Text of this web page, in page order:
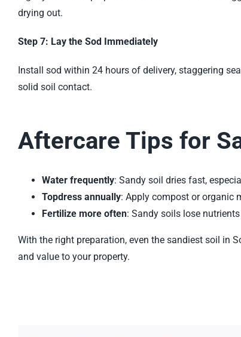
drying out.
Step 7: Lay the Sod Immediately
Install sod within 24 hours of delivery, staggering
solid soil contact.
Aftercare Tips for
Water frequently: Sandy soil dries fast,
Topdress annually: Apply compost or organic
Fertilize more often: Sandy soils lose
With the right preparation, even the sandiest soil in
and value to your property.